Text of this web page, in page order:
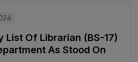
List Of Librarian (BS-17)
As Stood On